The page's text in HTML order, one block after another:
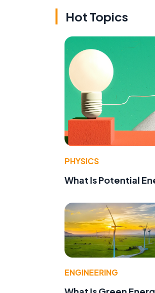
Hot Topics
PHYSICS
What Is Potential
ENGINEERING